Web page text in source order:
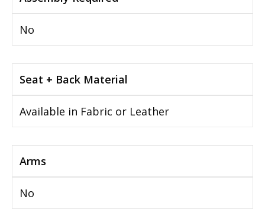
No
Seat + Back Material
Available in Fabric or Leather
Arms
No